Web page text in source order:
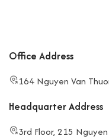
Office Address
164 Nguyen Van
Headquarter Address
3rd Floor, 215